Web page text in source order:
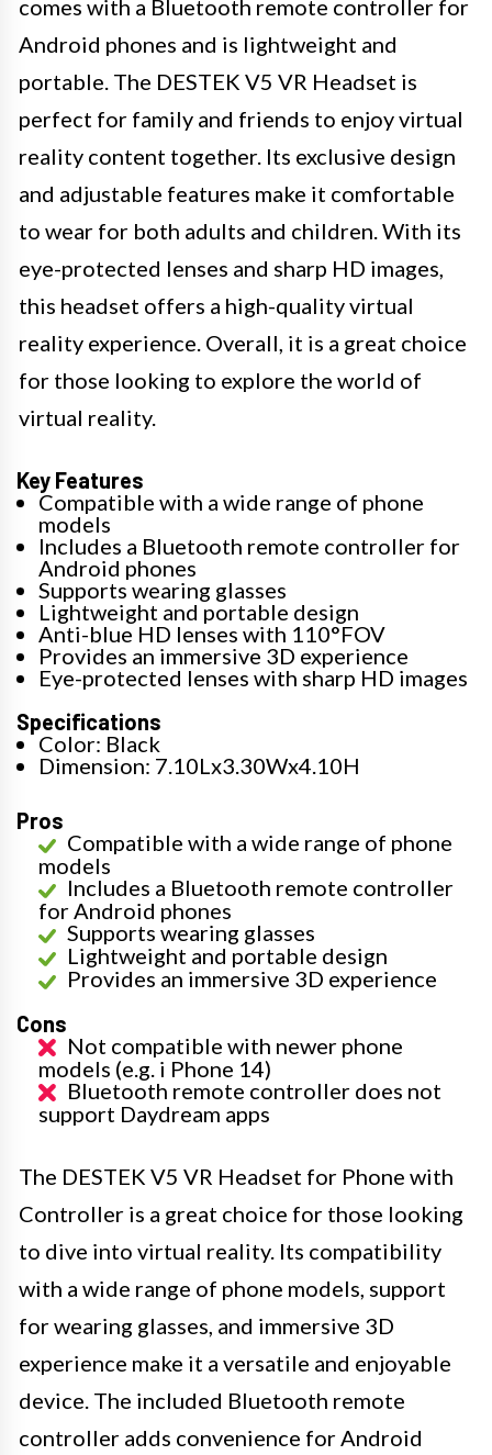
comes with a Bluetooth remote controller for
Android phones and is lightweight and
portable. The DESTEK V5 VR Headset is
perfect for family and friends to enjoy virtual
reality content together. Its exclusive design
and adjustable features make it comfortable
to wear for both adults and children. With its
eye-protected lenses and sharp HD images,
this headset offers a high-quality virtual
reality experience. Overall, it is a great choice
for those looking to explore the world of
virtual reality.
Key Features
Compatible with a wide range of phone
models
Includes a Bluetooth remote controller for
Android phones
Supports wearing glasses
Lightweight and portable design
Anti-blue HD lenses with 110°FOV
Provides an immersive 3D experience
Eye-protected lenses with sharp HD images
Specifications
Color: Black
Dimension: 7.10Lx3.30Wx4.10H
Pros
Compatible with a wide range of phone
models
Includes a Bluetooth remote controller
for Android phones
Supports wearing glasses
Lightweight and portable design
Provides an immersive 3D experience
Cons
Not compatible with newer phone
models (e.g. i Phone 14)
Bluetooth remote controller does not
support Daydream apps
The DESTEK V5 VR Headset for Phone with
Controller is a great choice for those looking
to dive into virtual reality. Its compatibility
with a wide range of phone models, support
for wearing glasses, and immersive 3D
experience make it a versatile and enjoyable
device. The included Bluetooth remote
controller adds convenience for Android